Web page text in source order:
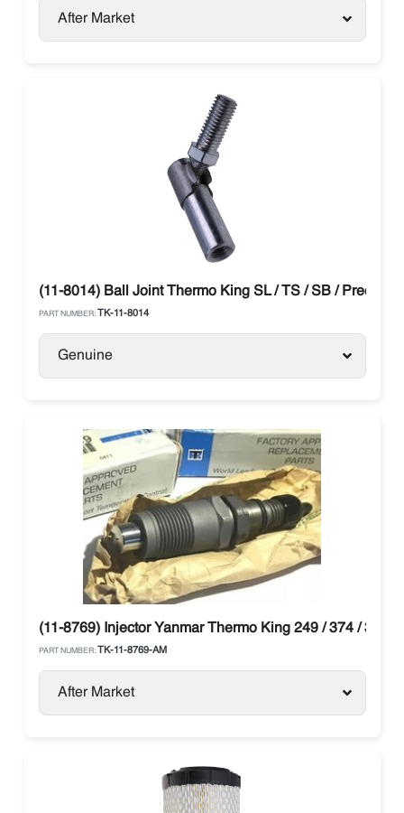
After Market
(11-8014) Ball Joint Thermo King SL / TS / SB /
PART NUMBER: TK-11-8014
Genuine
(11-8769) Injector Yanmar Thermo King 249 / 374 / 395
PART NUMBER: TK-11-8769-AM
After Market